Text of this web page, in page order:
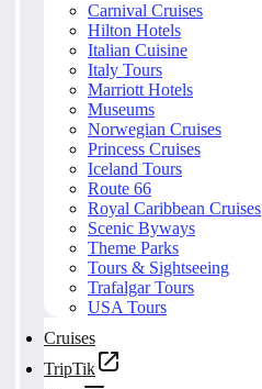
Carnival Cruises
Hilton Hotels
Italian Cuisine
Italy Tours
Marriott Hotels
Museums
Norwegian Cruises
Princess Cruises
Iceland Tours
Route 66
Royal Caribbean Cruises
Scenic Byways
Theme Parks
Tours & Sightseeing
Trafalgar Tours
USA Tours
Cruises
TripTik